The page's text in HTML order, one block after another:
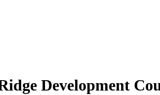
Development